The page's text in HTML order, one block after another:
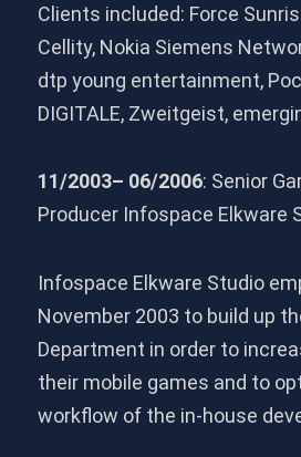
Clients included: Force
Cellity, Nokia Siemens
dtp young entertainment,
DIGITALE, Zweitgeist,
11/2003– 06/2006: Senior
Producer Infospace Elkware
Infospace Elkware Studio
November 2003 to build up
Department in order to
their mobile games and to
workflow of the in-house